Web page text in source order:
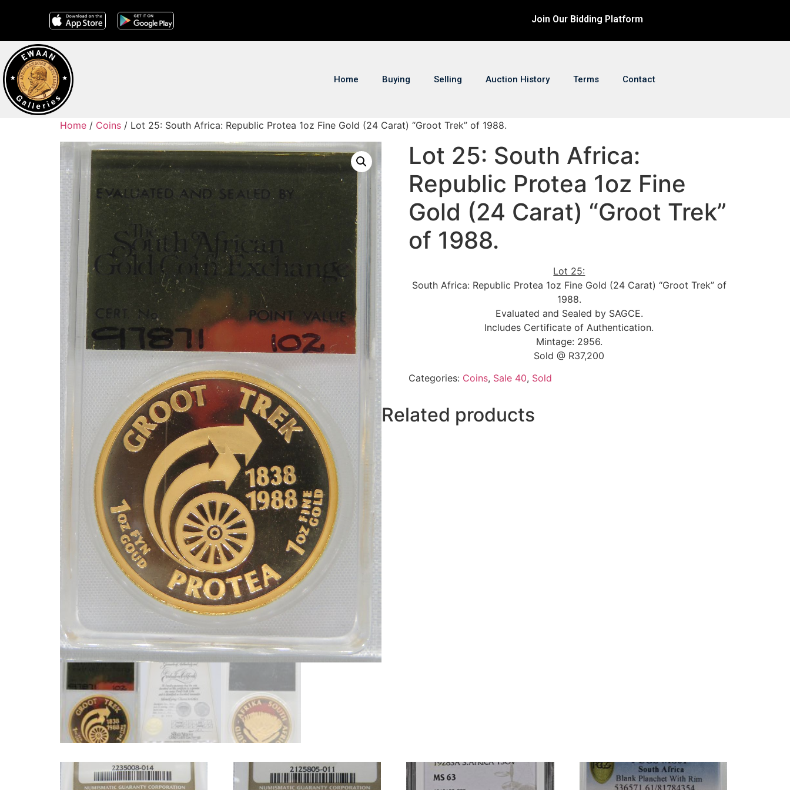
Join Our Bidding Platform
Home Buying Selling Auction History Terms Contact
Home / Coins / Lot 25: South Africa: Republic Protea 1oz Fine Gold (24 Carat) “Groot Trek” of 1988.
Lot 25: South Africa:
Republic Protea 1oz Fine
Gold (24 Carat) “Groot Trek”
of 1988.
Lot 25:
South Africa: Republic Protea 1oz Fine Gold (24 Carat) “Groot Trek” of
1988.
Evaluated and Sealed by SAGCE.
Includes Certificate of Authentication.
Mintage: 2956.
Sold @ R37,200
Categories: Coins, Sale 40, Sold
Related products